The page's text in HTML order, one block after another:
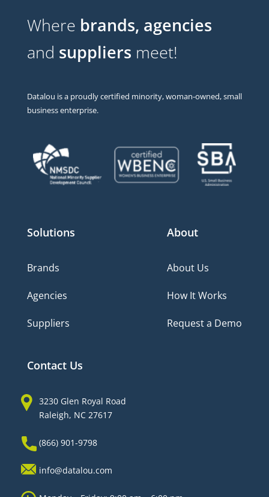
Where brands, agencies
and suppliers meet!
Datalou is a proudly certified minority, woman-owned, small
business enterprise.
Solutions
Brands
Agencies
Suppliers
About
About Us
How It Works
Request a Demo
Contact Us
3230 Glen Royal Road
Raleigh, NC 27617
(866) 901-9798
info@datalou.com